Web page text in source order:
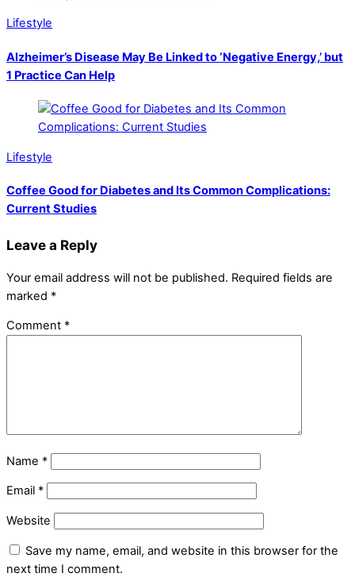
Lifestyle
Alzheimer’s Disease May Be Linked to ‘Negative Energy,’ but
1 Practice Can Help
Lifestyle
Coffee Good for Diabetes and Its Common Complications:
Current Studies
Leave a Reply
Your email address will not be published. Required fields are
marked *
Comment *
Name *
Email *
Website
Save my name, email, and website in this browser for the
next time I comment.